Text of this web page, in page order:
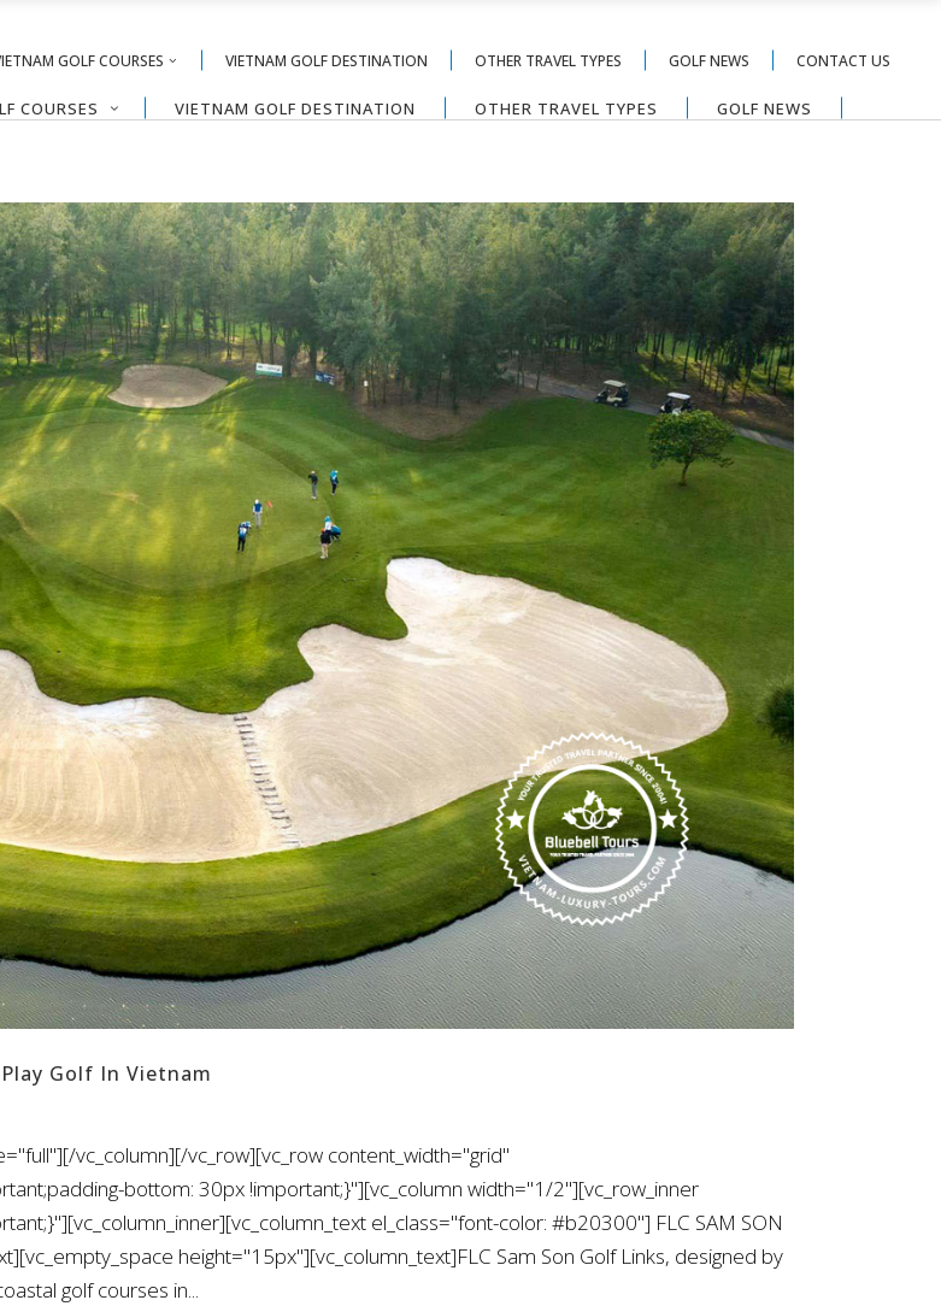
GOLF COURSES VIETNAM GOLF DESTINATION OTHER TRAVEL TYPES GOLF NEWS CONTACT US
COURSES VIETNAM GOLF DESTINATION OTHER TRAVEL TYPES GOLF NEWS
Golf In Vietnam
vc_column][/vc_row][vc_row content_width="grid"
bottom: 30px !important;}"][vc_column width="1/2"][vc_row_inner
el_class="font-color: #b20300"] FLC SAM SON
height="15px"][vc_column_text]FLC Sam Son Golf Links, designed by
golf courses in...